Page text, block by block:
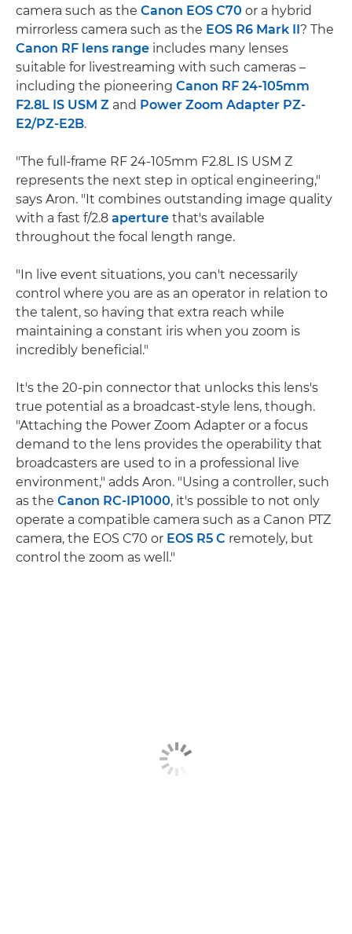
camera such as the Canon EOS C70 or a hybrid
mirrorless camera such as the EOS R6 Mark II? The
Canon RF lens range includes many lenses
suitable for livestreaming with such cameras –
including the pioneering Canon RF 24-105mm
F2.8L IS USM Z and Power Zoom Adapter PZ-
E2/PZ-E2B.
"The full-frame RF 24-105mm F2.8L IS USM Z
represents the next step in optical engineering,"
says Aron. "It combines outstanding image quality
with a fast f/2.8 aperture that's available
throughout the focal length range.
"In live event situations, you can't necessarily
control where you are as an operator in relation to
the talent, so having that extra reach while
maintaining a constant iris when you zoom is
incredibly beneficial."
It's the 20-pin connector that unlocks this lens's
true potential as a broadcast-style lens, though.
"Attaching the Power Zoom Adapter or a focus
demand to the lens provides the operability that
broadcasters are used to in a professional live
environment," adds Aron. "Using a controller, such
as the Canon RC-IP1000, it's possible to not only
operate a compatible camera such as a Canon PTZ
camera, the EOS C70 or EOS R5 C remotely, but
control the zoom as well."